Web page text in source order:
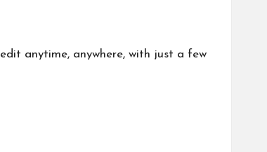
anytime, anywhere, with just a few